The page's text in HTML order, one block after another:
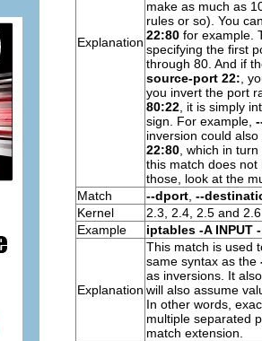
Explanation
make as much as
rules or so). You
22:80 for example.
specifying the first
through 80. And if
source-port 22: ,
you invert the port
80:22 , it is simply
sign. For example,
inversion could
22:80 , which in
this match does
those, look at the
Match
--dport --
Kernel
2.3, 2.4, 2.5 and 2.6
Example
iptables -A INPUT
Explanation
This match is used
same syntax as the
as inversions. It
will also assume
In other words,
multiple separated
match extension.